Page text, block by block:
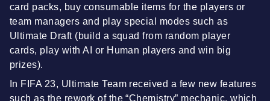
card packs, buy consumable items for the players or
team managers and play special modes such as
Ultimate Draft (build a squad from random player
cards, play with AI or Human players and win big
prizes).
In FIFA 23, Ultimate Team received a few new features
such as the rework of the “Chemistry” mechanic, which